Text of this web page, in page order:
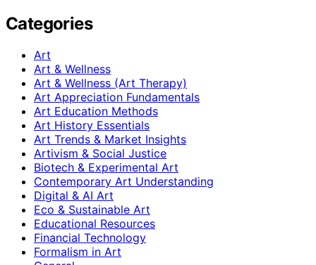
Categories
Art
Art & Wellness
Art & Wellness (Art Therapy)
Art Appreciation Fundamentals
Art Education Methods
Art History Essentials
Art Trends & Market Insights
Artivism & Social Justice
Biotech & Experimental Art
Contemporary Art Understanding
Digital & AI Art
Eco & Sustainable Art
Educational Resources
Financial Technology
Formalism in Art